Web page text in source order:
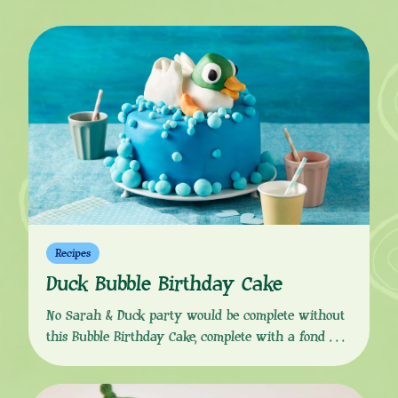
Recipes
Duck Bubble Birthday Cake
No Sarah & Duck party would be complete without
this Bubble Birthday Cake, complete with a fondant
Duck splashing about and making all the bubbles on
top! Download the recipe from the button link below